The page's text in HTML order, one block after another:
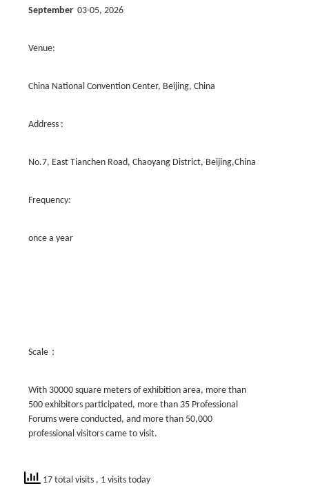
September 03-05, 2026
Venue:
China National Convention Center, Beijing, China
Address :
No.7, East Tianchen Road, Chaoyang District, Beijing,China
Frequency:
once a year
Scale：
With 30000 square meters of exhibition area, more than
500 exhibitors participated, more than 35 Professional
Forums were conducted, and more than 50,000
professional visitors came to visit.
17 total visits , 1 visits today